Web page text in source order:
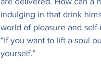
indulging in that drink
world of pleasure and
“If you want to lift a soul
yourself.”